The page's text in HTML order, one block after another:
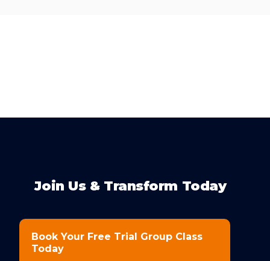
Join Us & Transform Today
Book Your Free Trial Group Class
Today